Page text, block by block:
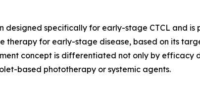
specifically for early-stage CTCL and
for early-stage disease, based on its
concept is differentiated not only by efficacy
based phototherapy or systemic agents.